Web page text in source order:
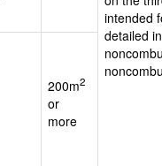
intended
detailed
200m2
or
more